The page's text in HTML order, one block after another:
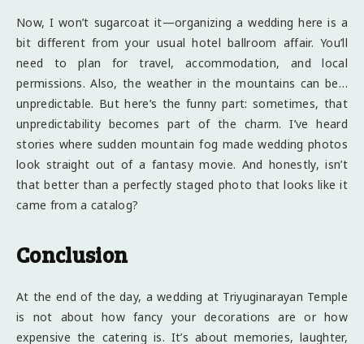
Now, I won’t sugarcoat it—organizing a wedding here is a
bit different from your usual hotel ballroom affair. You’ll
need to plan for travel, accommodation, and local
permissions. Also, the weather in the mountains can be…
unpredictable. But here’s the funny part: sometimes, that
unpredictability becomes part of the charm. I’ve heard
stories where sudden mountain fog made wedding photos
look straight out of a fantasy movie. And honestly, isn’t
that better than a perfectly staged photo that looks like it
came from a catalog?
Conclusion
At the end of the day, a wedding at Triyuginarayan Temple
is not about how fancy your decorations are or how
expensive the catering is. It’s about memories, laughter,